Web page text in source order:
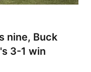
nine, Buck
3-1 win